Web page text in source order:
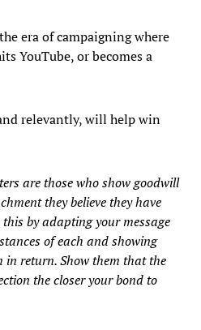
era of campaigning where
YouTube, or becomes a
relevantly, will help win
are those who show goodwill
they believe they have
by adapting your message
of each and showing
return. Show them that the
the closer your bond to